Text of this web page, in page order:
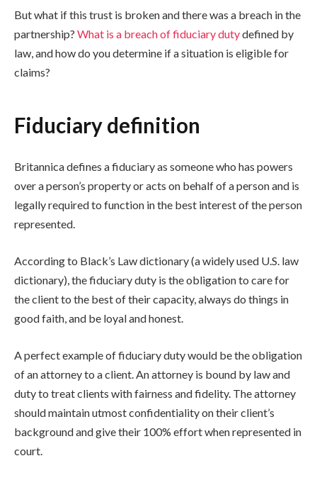
But what if this trust is broken and there was a breach in the
partnership? What is a breach of fiduciary dutydefined by
law, and how do you determine if a situation is eligible for
claims?
Fiduciary definition
Britannica defines a fiduciary as someone who has powers
over a person’s property or acts on behalf of a person and is
legally required to function in the best interest of the person
represented.
According to Black’s Law dictionary (a widely used U.S. law
dictionary), the fiduciary duty is the obligation to care for
the client to the best of their capacity, always do things in
good faith, and be loyal and honest.
A perfect example of fiduciary duty would be the obligation
of an attorney to a client. An attorney is bound by law and
duty to treat clients with fairness and fidelity. The attorney
should maintain utmost confidentiality on their client’s
background and give their 100% effort when represented in
court.